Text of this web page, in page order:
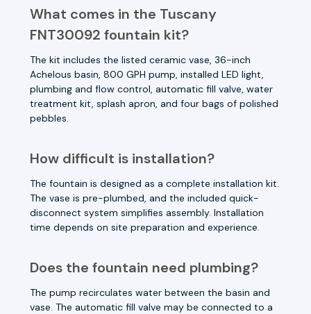
What comes in the Tuscany
FNT30092 fountain kit?
The kit includes the listed ceramic vase, 36-inch
Achelous basin, 800 GPH pump, installed LED light,
plumbing and flow control, automatic fill valve, water
treatment kit, splash apron, and four bags of polished
pebbles.
How difficult is installation?
The fountain is designed as a complete installation kit.
The vase is pre-plumbed, and the included quick-
disconnect system simplifies assembly. Installation
time depends on site preparation and experience.
Does the fountain need plumbing?
The pump recirculates water between the basin and
vase. The automatic fill valve may be connected to a